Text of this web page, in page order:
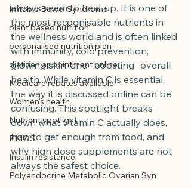
Irritable Bowel Syndrome
plant based nutrition
personalised nutrition plan
dietitian appointment online
Medicare rebates available
Women's health
Nutrient spotlight
PMOS
Insulin resistance
Polyendocrine Metabolic Ovarian Syn
always seem to heat up. It is one of
the most recognisable nutrients in
the wellness world and is often linked
with immunity, cold prevention,
glowing skin, and “boosting” overall
health. While vitamin C is essential,
the way it is discussed online can be
confusing. This spotlight breaks
down what vitamin C actually does,
how to get enough from food, and
why high dose supplements are not
always the safest choice.